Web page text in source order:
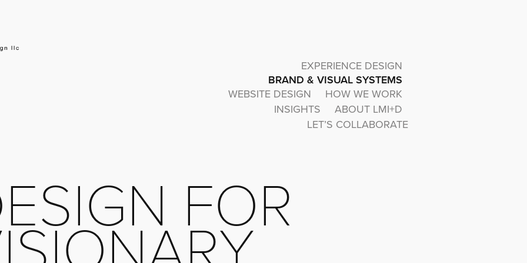
EXPERIENCE DESIGN
BRAND & VISUAL SYSTEMS
WEBSITE DESIGN
HOW WE WORK
INSIGHTS
ABOUT LMI+D
LET’S COLLABORATE
FOR